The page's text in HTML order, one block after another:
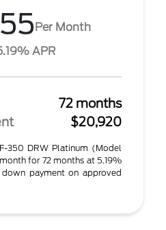
Per Month
APR
72 months
$20,920
350 DRW Platinum (Model
for 72 months at 5.19%
payment on approved